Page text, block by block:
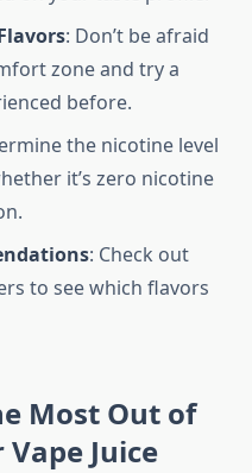
: Don’t be afraid
zone and try a
before.
the nicotine level
it’s zero nicotine
: Check out
to see which flavors
Most Out of
Juice